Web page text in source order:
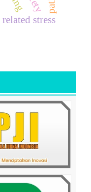
stress